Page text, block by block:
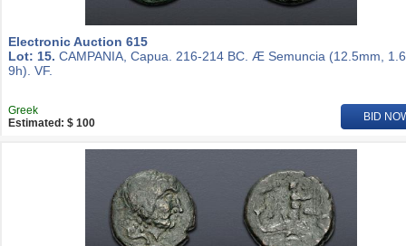
Electronic Auction 615
Lot: 15. CAMPANIA, Capua. 216-214 BC. Æ Semuncia (12.5mm,
9h). VF.
Greek
Estimated: $ 100
BID